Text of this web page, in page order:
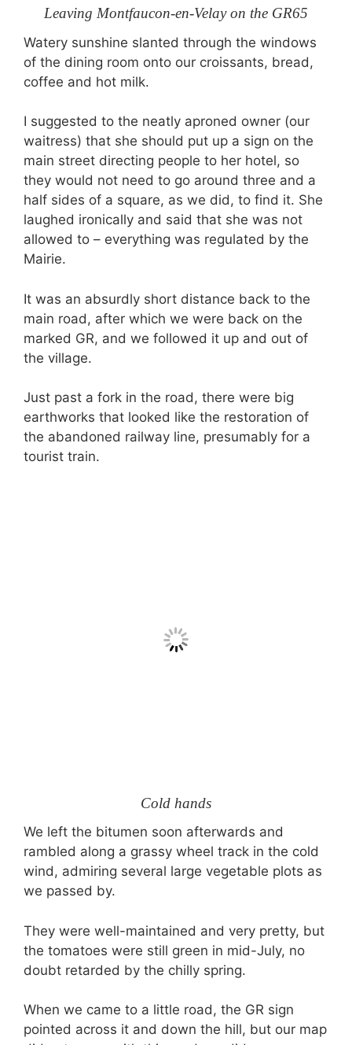
Leaving Montfaucon-en-Velay on the GR65
Watery sunshine slanted through the windows
of the dining room onto our croissants, bread,
coffee and hot milk.
I suggested to the neatly aproned owner (our
waitress) that she should put up a sign on the
main street directing people to her hotel, so
they would not need to go around three and a
half sides of a square, as we did, to find it. She
laughed ironically and said that she was not
allowed to – everything was regulated by the
Mairie.
It was an absurdly short distance back to the
main road, after which we were back on the
marked GR, and we followed it up and out of
the village.
Just past a fork in the road, there were big
earthworks that looked like the restoration of
the abandoned railway line, presumably for a
tourist train.
Cold hands
We left the bitumen soon afterwards and
rambled along a grassy wheel track in the cold
wind, admiring several large vegetable plots as
we passed by.
They were well-maintained and very pretty, but
the tomatoes were still green in mid-July, no
doubt retarded by the chilly spring.
When we came to a little road, the GR sign
pointed across it and down the hill, but our map